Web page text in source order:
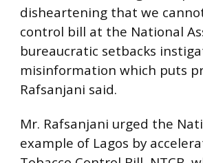
disheartening that we
control bill at the National
bureaucratic setbacks
misinformation which puts
Rafsanjani said.
Mr. Rafsanjani urged the
example of Lagos by